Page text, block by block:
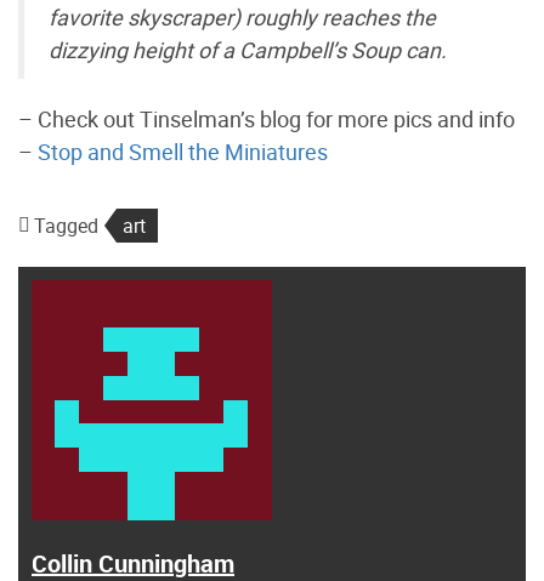
favorite skyscraper) roughly reaches the
dizzying height of a Campbell’s Soup can.
– Check out Tinselman’s blog for more pics and info
– Stop and Smell the Miniatures
Tagged art
Collin Cunningham